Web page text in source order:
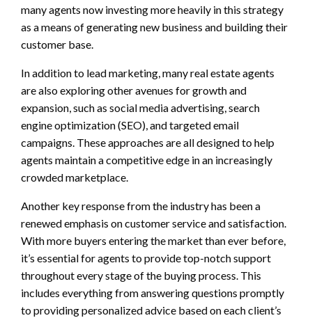
many agents now investing more heavily in this strategy
as a means of generating new business and building their
customer base.
In addition to lead marketing, many real estate agents
are also exploring other avenues for growth and
expansion, such as social media advertising, search
engine optimization (SEO), and targeted email
campaigns. These approaches are all designed to help
agents maintain a competitive edge in an increasingly
crowded marketplace.
Another key response from the industry has been a
renewed emphasis on customer service and satisfaction.
With more buyers entering the market than ever before,
it’s essential for agents to provide top-notch support
throughout every stage of the buying process. This
includes everything from answering questions promptly
to providing personalized advice based on each client’s